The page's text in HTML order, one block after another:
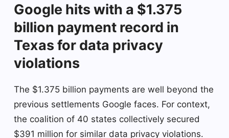
Google hits with a $1.375
billion payment record in
Texas for data privacy
violations
The $1.375 billion payments are well beyond the
previous settlements Google faces. For context,
the coalition of 40 states collectively secured
$391 million for similar data privacy violations.